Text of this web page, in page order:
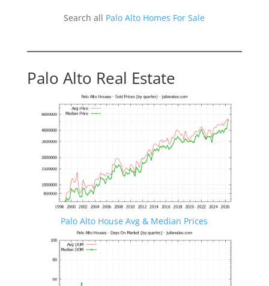
Search all Palo Alto Homes For Sale
Palo Alto Real Estate
Palo Alto House Avg & Median Prices